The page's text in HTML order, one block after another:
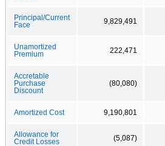
Principal/Current
Face
9,829,491
Unamortized
Premium
222,471
Accretable
Purchase
Discount
(80,080)
Amortized Cost 9,190,801
Allowance for
Credit Losses
(5,087)